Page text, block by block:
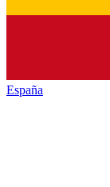
España